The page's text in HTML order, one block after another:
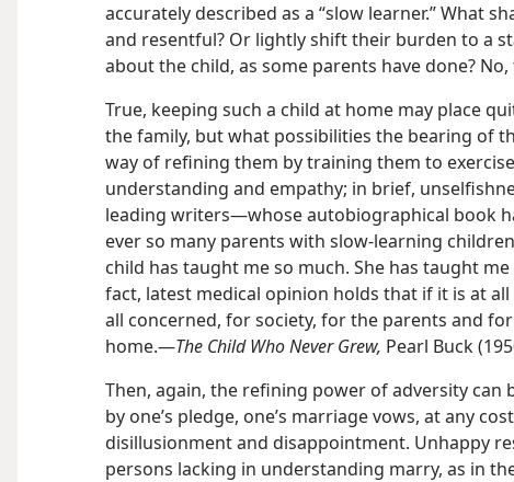
accurately described as a “slow learner.” What
and resentful? Or lightly shift their burden to a
about the child, as some parents have done?
True, keeping such a child at home may place
the family, but what possibilities the bearing of
way of refining them by training them to
understanding and empathy; in brief,
leading writers​—whose autobiographical book
ever so many parents with slow-learning
child has taught me so much. She has taught me
fact, latest medical opinion holds that if it is at
all concerned, for society, for the parents and
home.​—The Child Who Never Grew, Pearl Buck
Then, again, the refining power of adversity can
by one’s pledge, one’s marriage vows, at any
disillusionment and disappointment. Unhappy
persons lacking in understanding marry, as in